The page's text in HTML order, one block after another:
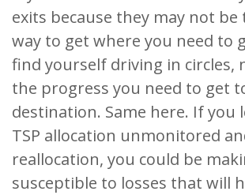
exits because they may not
way to get where you need to
find yourself driving in circles,
the progress you need to get
destination. Same here. If you
TSP allocation unmonitored
reallocation, you could be
susceptible to losses that will